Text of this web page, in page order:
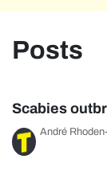
Posts
Scabies
André